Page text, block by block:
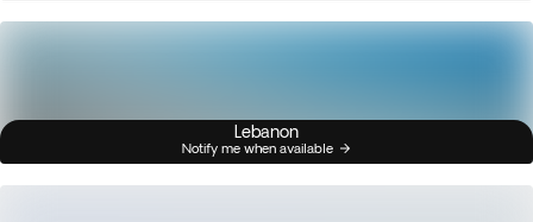
Lebanon
Notify me when available